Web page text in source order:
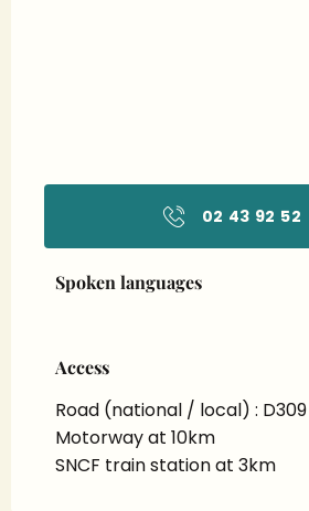
02 43 92 52
Spoken languages
Spoken languages
Access
Access
Road (national / local) : D309
Motorway at 10km
SNCF train station at 3km